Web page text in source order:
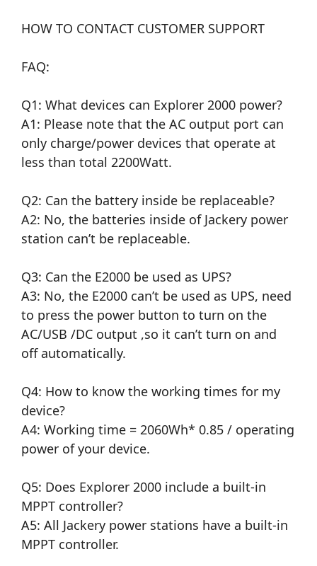
HOW TO CONTACT CUSTOMER SUPPORT
FAQ:
Q1: What devices can Explorer 2000 power?
A1: Please note that the AC output port can
only charge/power devices that operate at
less than total 2200Watt.
Q2: Can the battery inside be replaceable?
A2: No, the batteries inside of Jackery power
station can’t be replaceable.
Q3: Can the E2000 be used as UPS?
A3: No, the E2000 can’t be used as UPS, need
to press the power button to turn on the
AC/USB /DC output ,so it can’t turn on and
off automatically.
Q4: How to know the working times for my
device?
A4: Working time = 2060Wh* 0.85 / operating
power of your device.
Q5: Does Explorer 2000 include a built-in
MPPT controller?
A5: All Jackery power stations have a built-in
MPPT controller.